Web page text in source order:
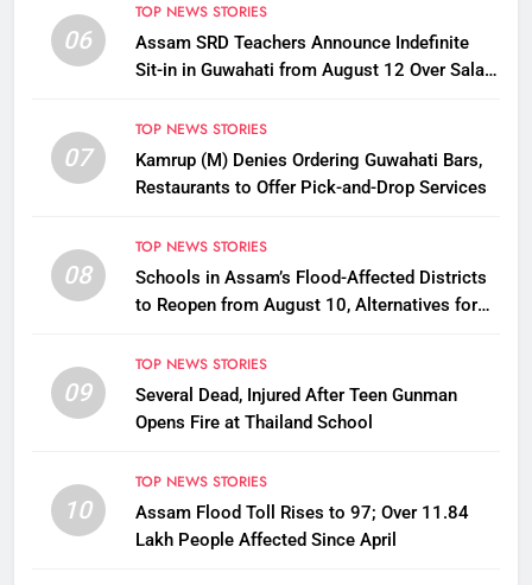
06
TOP NEWS STORIES
Assam SRD Teachers Announce Indefinite
Sit-in in Guwahati from August 12 Over Salary
07
TOP NEWS STORIES
Kamrup (M) Denies Ordering Guwahati Bars,
Restaurants to Offer Pick-and-Drop Services
08
TOP NEWS STORIES
Schools in Assam’s Flood-Affected Districts
to Reopen from August 10, Alternatives for
09
TOP NEWS STORIES
Several Dead, Injured After Teen Gunman
Opens Fire at Thailand School
10
TOP NEWS STORIES
Assam Flood Toll Rises to 97; Over 11.84
Lakh People Affected Since April